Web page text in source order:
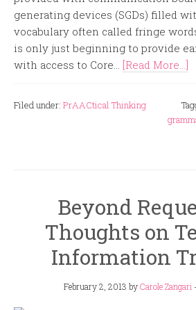
generating devices (SGDs) filled
vocabulary often called fringe
is only just beginning to provide
with access to Core... [Read More...]
Filed under: PrAACtical Thinking
Beyond
Thoughts on
Information
February 2, 2013 byCarole Zangari -